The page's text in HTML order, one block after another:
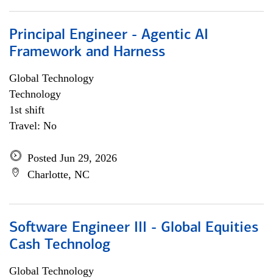
Principal Engineer - Agentic AI
Framework and Harness
Global Technology
Technology
1st shift
Travel: No
Posted Jun 29, 2026
Charlotte, NC
Software Engineer III - Global Equities
Cash Technolog
Global Technology